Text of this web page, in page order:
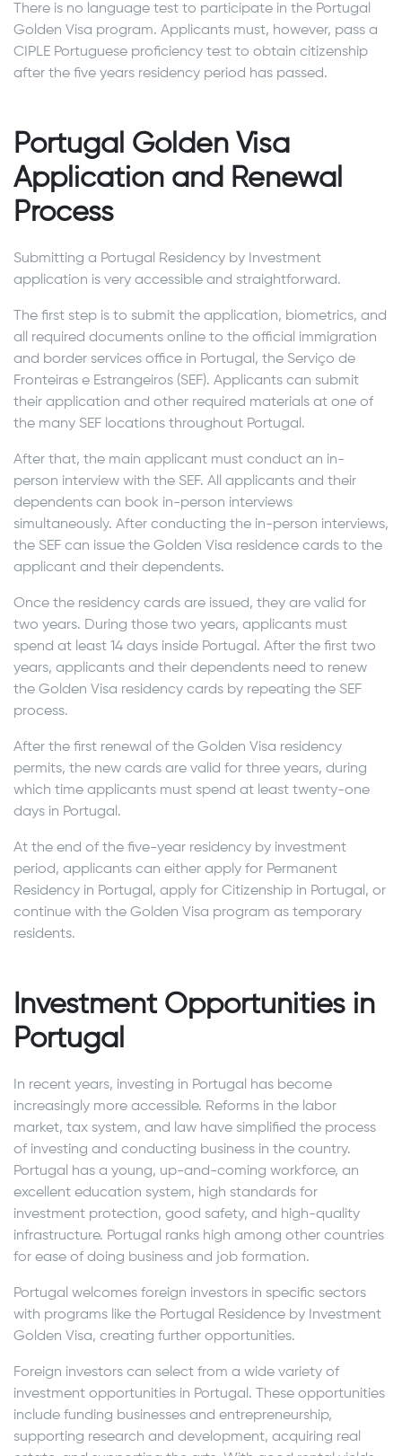
There is no language test to participate in the Portugal
Golden Visa program. Applicants must, however, pass a
CIPLE Portuguese proficiency test to obtain citizenship
after the five years residency period has passed.
Portugal Golden Visa
Application and Renewal
Process
Submitting a Portugal Residency by Investment
application is very accessible and straightforward.
The first step is to submit the application, biometrics, and
all required documents online to the official immigration
and border services office in Portugal, the Serviço de
Fronteiras e Estrangeiros (SEF). Applicants can submit
their application and other required materials at one of
the many SEF locations throughout Portugal.
After that, the main applicant must conduct an in-
person interview with the SEF. All applicants and their
dependents can book in-person interviews
simultaneously. After conducting the in-person interviews,
the SEF can issue the Golden Visa residence cards to the
applicant and their dependents.
Once the residency cards are issued, they are valid for
two years. During those two years, applicants must
spend at least 14 days inside Portugal. After the first two
years, applicants and their dependents need to renew
the Golden Visa residency cards by repeating the SEF
process.
After the first renewal of the Golden Visa residency
permits, the new cards are valid for three years, during
which time applicants must spend at least twenty-one
days in Portugal.
At the end of the five-year residency by investment
period, applicants can either apply for Permanent
Residency in Portugal, apply for Citizenship in Portugal, or
continue with the Golden Visa program as temporary
residents.
Investment Opportunities in
Portugal
In recent years, investing in Portugal has become
increasingly more accessible. Reforms in the labor
market, tax system, and law have simplified the process
of investing and conducting business in the country.
Portugal has a young, up-and-coming workforce, an
excellent education system, high standards for
investment protection, good safety, and high-quality
infrastructure. Portugal ranks high among other countries
for ease of doing business and job formation.
Portugal welcomes foreign investors in specific sectors
with programs like the Portugal Residence by Investment
Golden Visa, creating further opportunities.
Foreign investors can select from a wide variety of
investment opportunities in Portugal. These opportunities
include funding businesses and entrepreneurship,
supporting research and development, acquiring real